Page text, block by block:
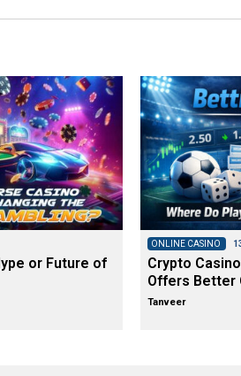
or Future of
ONLINE CASINO
Crypto
Offers Better
Tanveer